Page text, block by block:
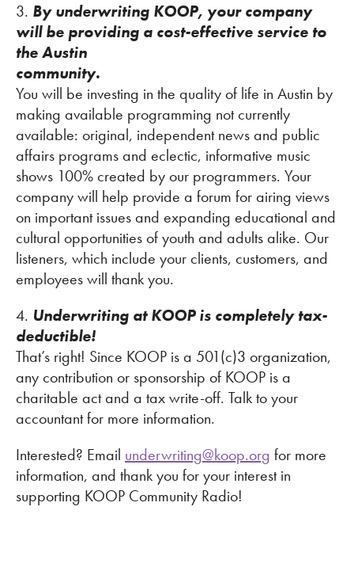
3. By underwriting KOOP, your company
will be providing a cost-effective service to
the Austin
community.
You will be investing in the quality of life in Austin by
making available programming not currently
available: original, independent news and public
affairs programs and eclectic, informative music
shows 100% created by our programmers. Your
company will help provide a forum for airing views
on important issues and expanding educational and
cultural opportunities of youth and adults alike. Our
listeners, which include your clients, customers, and
employees will thank you.
4. Underwriting at KOOP is completely tax-
deductible!
That’s right! Since KOOP is a 501(c)3 organization,
any contribution or sponsorship of KOOP is a
charitable act and a tax write-off. Talk to your
accountant for more information.
Interested? Email underwriting@koop.org for more
information, and thank you for your interest in
supporting KOOP Community Radio!